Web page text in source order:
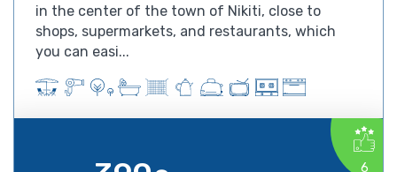
in the center of the town of Nikiti, close to
shops, supermarkets, and restaurants, which
you can easi...
6